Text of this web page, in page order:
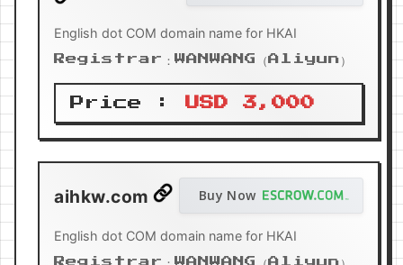
English dot COM domain name for HKAI
Registrar：WANWANG（Aliyun）
Price : USD 3,000
aihkw.com Buy Now
English dot COM domain name for HKAI
Registrar：WANWANG（Aliyun）